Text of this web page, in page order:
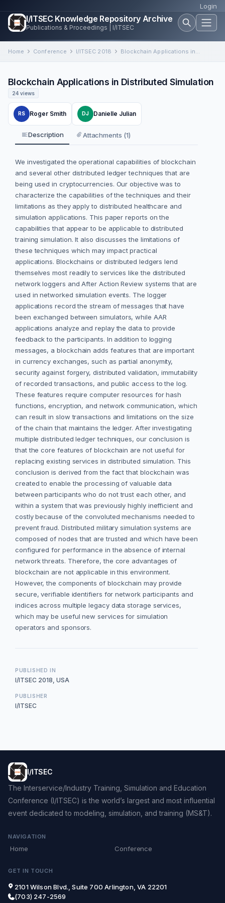
Login
I/ITSEC Knowledge Repository Archive
Publications & Proceedings | I/ITSEC
Home Conference I/ITSEC 2018 Blockchain Applications in Distributed Simulation
Blockchain Applications in Distributed Simulation
24 views
RS Roger Smith DJ Danielle Julian
Description Attachments (1)
We investigated the operational capabilities of blockchain
and several other distributed ledger techniques that are
being used in cryptocurrencies. Our objective was to
characterize the capabilities of the techniques and their
limitations as they apply to distributed healthcare and
simulation applications. This paper reports on the
capabilities that appear to be applicable to distributed
training simulation. It also discusses the limitations of
these techniques which may impact practical
applications. Blockchains or distributed ledgers lend
themselves most readily to services like the distributed
network loggers and After Action Review systems that are
used in networked simulation events. The logger
applications record the stream of messages that have
been exchanged between simulators, while AAR
applications analyze and replay the data to provide
feedback to the participants. In addition to logging
messages, a blockchain adds features that are important
in currency exchanges, such as partial anonymity,
security against forgery, distributed validation, immutability
of recorded transactions, and public access to the log.
These features require computer resources for hash
functions, encryption, and network communication, which
can result in slow transactions and limitations on the size
of the chain that maintains the ledger. After investigating
multiple distributed ledger techniques, our conclusion is
that the core features of blockchain are not useful for
replacing existing services in distributed simulation. This
conclusion is derived from the fact that blockchain was
created to enable the processing of valuable data
between participants who do not trust each other, and
within a system that was previously highly inefficient and
costly because of the convoluted mechanisms needed to
prevent fraud. Distributed military simulation systems are
composed of nodes that are trusted and which have been
configured for performance in the absence of internal
network threats. Therefore, the core advantages of
blockchain are not applicable in this environment.
However, the components of blockchain may provide
secure, verifiable identifiers for network participants and
indices across multiple legacy data storage services,
which may be useful new services for simulation
operators and sponsors.
PUBLISHED IN
I/ITSEC 2018, USA
PUBLISHER
I/ITSEC
I/ITSEC
The Interservice/Industry Training, Simulation and Education
Conference (I/ITSEC) is the world’s largest and most influential
event dedicated to modeling, simulation, and training (MS&T).
NAVIGATION
Home Conference
GET IN TOUCH
2101 Wilson Blvd., Suite 700 Arlington, VA 22201
(703) 247-2569